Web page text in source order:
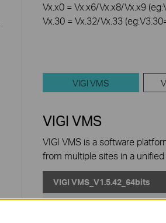
Vx.x0 = Vx.x6/Vx.x8/Vx.x9
Vx.30 = Vx.32/Vx.33
VIGI VMS
VIGI VMS
VIGI VMS is a software
from multiple sites in a
VIGI VMS_V1.5.42_64bits